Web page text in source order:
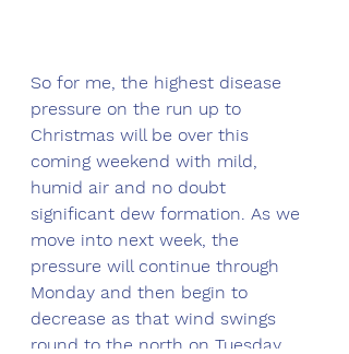
So for me, the highest disease
pressure on the run up to
Christmas will be over this
coming weekend with mild,
humid air and no doubt
significant dew formation. As we
move into next week, the
pressure will continue through
Monday and then begin to
decrease as that wind swings
round to the north on Tuesday.